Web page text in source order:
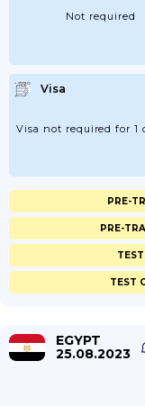
Not required
Visa
Visa not required for 1
PRE-
PRE-
TEST
EGYPT
25.08.2023